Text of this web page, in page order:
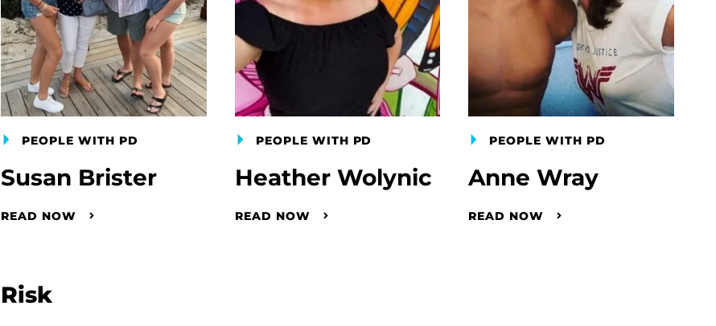
PEOPLE WITH PD
Susan Brister
READ NOW
PEOPLE WITH PD
Heather Wolynic
READ NOW
PEOPLE WITH PD
Anne Wray
READ NOW
Risk